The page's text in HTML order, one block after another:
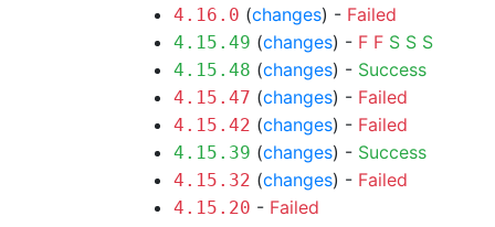
4.16.0 (changes) - Failed
4.15.49 (changes) - F F S S S
4.15.48 (changes) - Success
4.15.47 (changes) - Failed
4.15.42 (changes) - Failed
4.15.39 (changes) - Success
4.15.32 (changes) - Failed
4.15.20 - Failed